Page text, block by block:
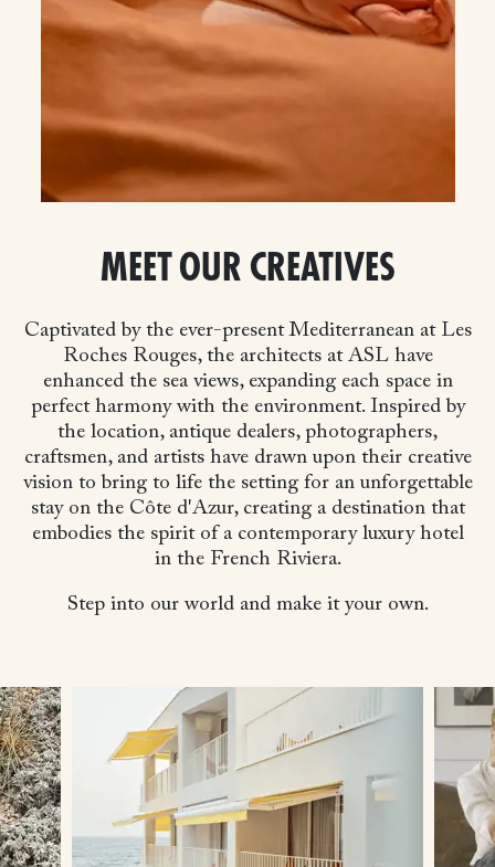
MEET OUR CREATIVES
Captivated by the ever-present Mediterranean at Les
Roches Rouges, the architects at ASL have
enhanced the sea views, expanding each space in
perfect harmony with the environment. Inspired by
the location, antique dealers, photographers,
craftsmen, and artists have drawn upon their creative
vision to bring to life the setting for an unforgettable
stay on the Côte d'Azur, creating a destination that
embodies the spirit of a contemporary luxury hotel
in the French Riviera.
Step into our world and make it your own.